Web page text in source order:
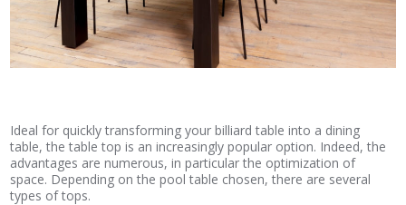
Ideal for quickly transforming your billiard table into a dining
table, the table top is an increasingly popular option. Indeed, the
advantages are numerous, in particular the optimization of
space. Depending on the pool table chosen, there are several
types of tops.